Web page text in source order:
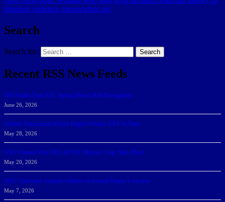
drunken violence, prosecutors say
Search
Search for: Search
Recent RSS News Feeds
166 Sharks Earn SSC Spring Honor Roll Recognition
June 26, 2026
Athletic Department Marks Highest Winter GPA To Date
May 28, 2026
NSU Women Win 2025-26 SSC Mayors’ Cup; Men Third
May 20, 2026
NSU Celebrates Student-Athletes at Annual Sharky’s Awards
May 7, 2026